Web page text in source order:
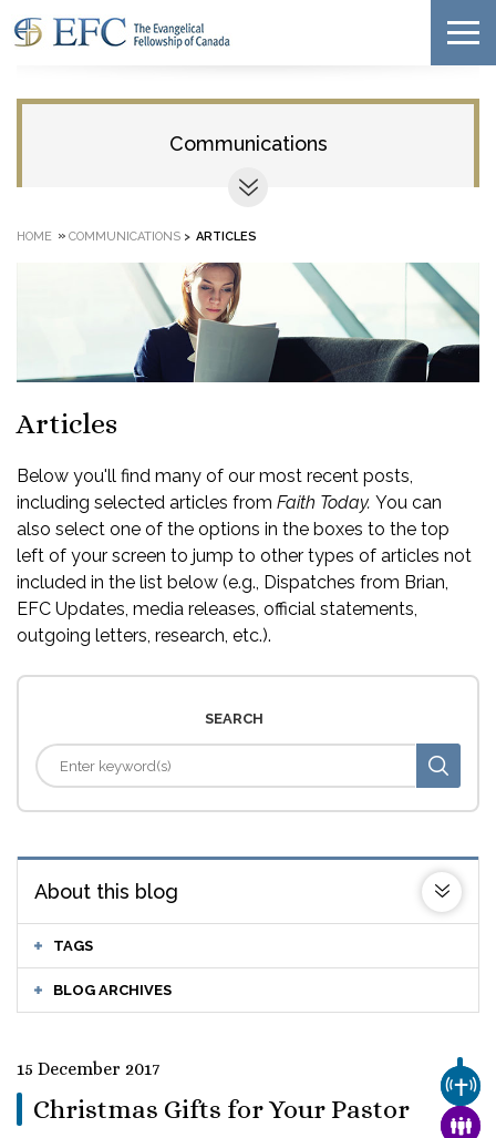
Communications
HOME » COMMUNICATIONS > ARTICLES
Articles
Below you'll find many of our most recent posts,
including selected articles from Faith Today. You can
also select one of the options in the boxes to the top
left of your screen to jump to other types of articles not
included in the list below (e.g., Dispatches from Brian,
EFC Updates, media releases, official statements,
outgoing letters, research, etc.).
SEARCH
About this blog
TAGS
BLOG ARCHIVES
15 December 2017
Christmas Gifts for Your Pastor